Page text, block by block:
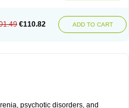
€110.82 ADD TO CART
psychotic disorders, and